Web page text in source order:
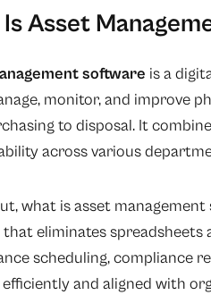
Asset
software is a
monitor, and improve
to disposal. It
across various
what is asset
eliminates spreadsheets
scheduling, compliance
efficiently and aligned with